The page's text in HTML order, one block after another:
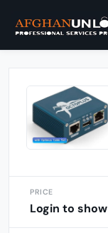
PRICE
Login to show